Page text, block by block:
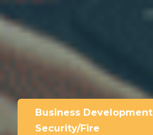
Business Development
Security/Fire